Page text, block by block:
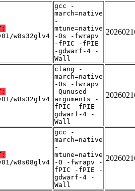
w8s32glv4
gcc -
march=native
-
mtune=native
-Os -fwrapv
-fPIC -fPIE
-gdwarf-4 -
Wall
w8s32glv4
clang -
march=native
-Os -fwrapv
-Qunused-
arguments -
fPIC -fPIE -
gdwarf-4 -
Wall
w8s08glv4
gcc -
march=native
-
mtune=native
-O -fwrapv -
fPIC -fPIE -
gdwarf-4 -
Wall